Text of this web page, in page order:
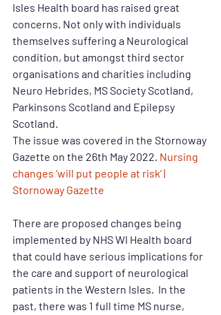
Isles Health board has raised great
concerns. Not only with individuals
themselves suffering a Neurological
condition, but amongst third sector
organisations and charities including
Neuro Hebrides, MS Society Scotland,
Parkinsons Scotland and Epilepsy
Scotland.
The issue was covered in the Stornoway
Gazette on the 26th May 2022. Nursing
changes ‘will put people at risk’ |
Stornoway Gazette
There are proposed changes being
implemented by NHS WI Health board
that could have serious implications for
the care and support of neurological
patients in the Western Isles.  In the
past, there was 1 full time MS nurse,